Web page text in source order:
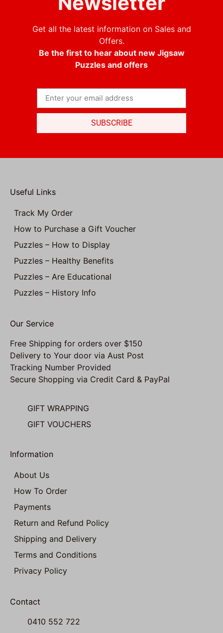
Get all the latest information on Sales and
Offers.
Be the first to hear about new Jigsaw
Puzzles and offers
SUBSCRIBE
Useful Links
Track My Order
How to Purchase a Gift Voucher
Puzzles – How to Display
Puzzles – Healthy Benefits
Puzzles – Are Educational
Puzzles – History Info
Our Service
Free Shipping for orders over $150
Delivery to Your door via Aust Post
Tracking Number Provided
Secure Shopping via Credit Card & PayPal
GIFT WRAPPING
GIFT VOUCHERS
Information
About Us
How To Order
Payments
Return and Refund Policy
Shipping and Delivery
Terms and Conditions
Privacy Policy
Contact
0410 552 722